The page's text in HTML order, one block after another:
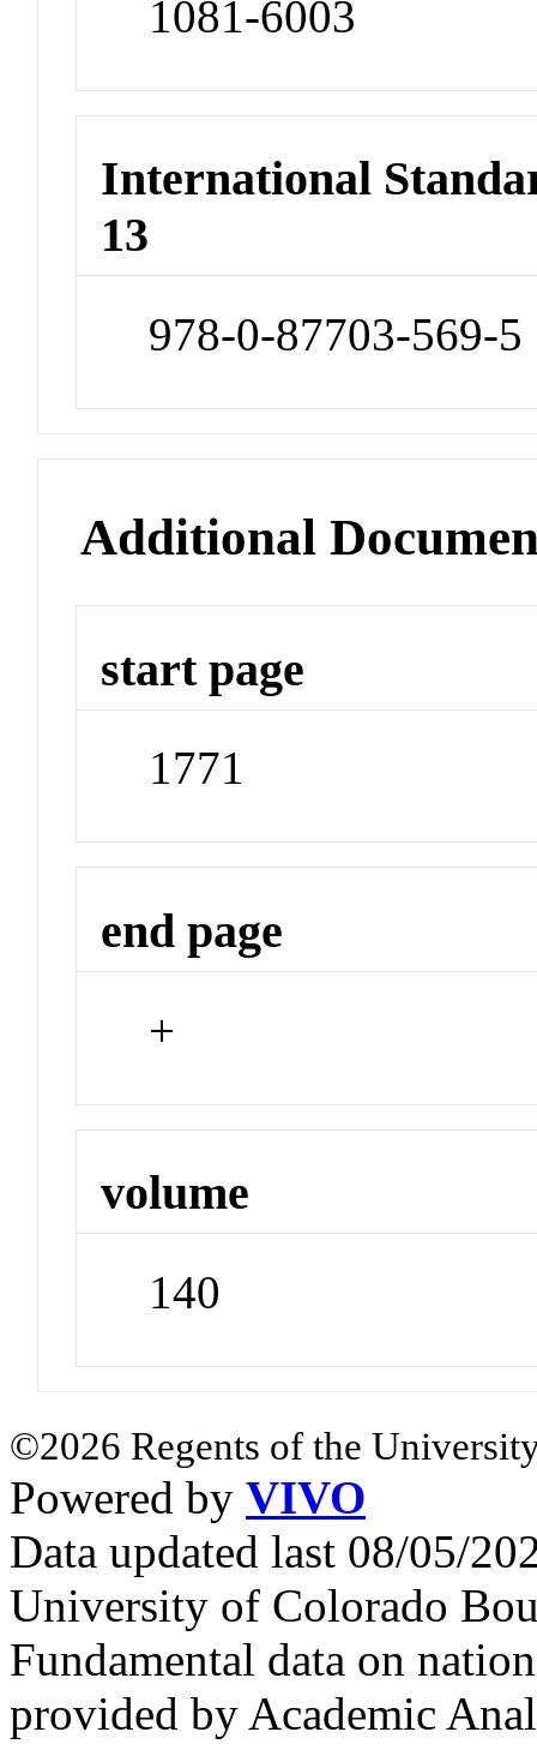
1081-6003
International
13
978-0-87703-569-5
Additional
start page
1771
end page
+
volume
140
©2026 Regents of the
Powered by VIVO
Data updated last 08/05/
University of Colorado
Fundamental data on
provided by Academic